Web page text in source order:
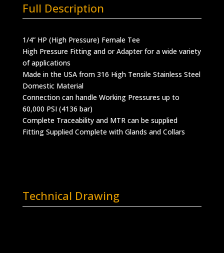
Full Description
1/4” HP (High Pressure) Female Tee
High Pressure Fitting and or Adapter for a wide variety
of applications
Made in the USA from 316 High Tensile Stainless Steel
Domestic Material
Connection can handle Working Pressures up to
60,000 PSI (4136 bar)
Complete Traceability and MTR can be supplied
Fitting Supplied Complete with Glands and Collars
Technical Drawing